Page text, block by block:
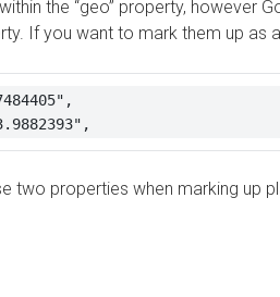
the “geo” property, however
If you want to mark them up as
two properties when marking up